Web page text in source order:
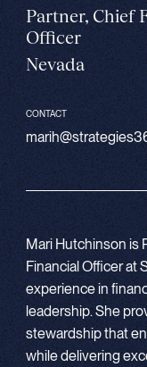
Partner, Chief
Officer
Nevada
CONTACT
Mari Hutchinson is
Financial Officer at
experience in
leadership. She
stewardship that
while delivering